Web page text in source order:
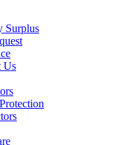
Surplus
Us